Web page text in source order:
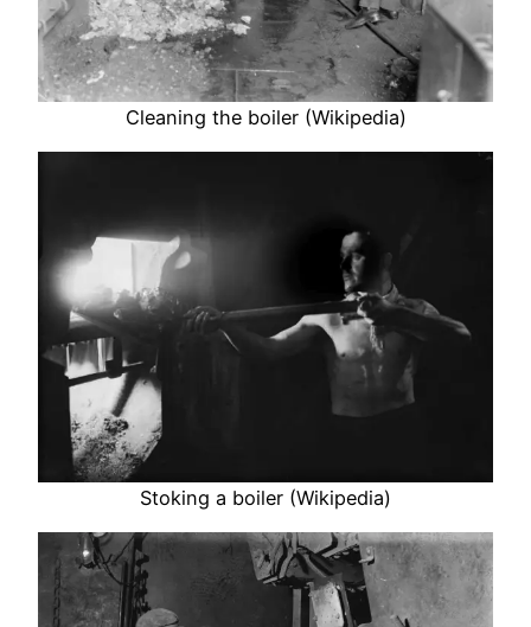
Cleaning the boiler (Wikipedia)
Stoking a boiler (Wikipedia)